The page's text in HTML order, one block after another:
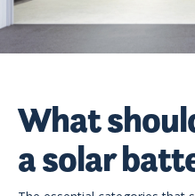
What
a solar